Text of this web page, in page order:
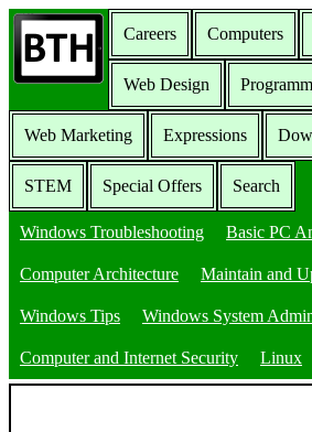
Careers Computers
Web Design
Web Marketing Expressions
STEM Special Offers Search
Windows Troubleshooting Basic PC
Computer Architecture Maintain and
Windows Tips Windows System
Computer and Internet Security Linux